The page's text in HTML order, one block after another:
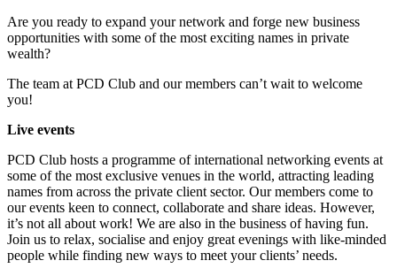
Are you ready to expand your network and forge new business
opportunities with some of the most exciting names in private
wealth?
The team at PCD Club and our members can’t wait to welcome
you!
Live events
PCD Club hosts a programme of international networking events at
some of the most exclusive venues in the world, attracting leading
names from across the private client sector. Our members come to
our events keen to connect, collaborate and share ideas. However,
it’s not all about work! We are also in the business of having fun.
Join us to relax, socialise and enjoy great evenings with like-minded
people while finding new ways to meet your clients’ needs.